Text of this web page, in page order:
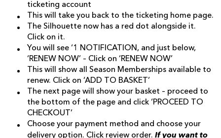
ticketing account
This will take you back to the ticketing home page.
The Silhouette now has a red dot alongside it.
Click on it.
You will see ‘1 NOTIFICATION, and just below,
‘RENEW NOW’ – Click on ‘RENEW NOW’
This will show all Season Memberships available to
renew. Click on ‘ADD TO BASKET’
The next page will show your basket – proceed to
the bottom of the page and click ‘PROCEED TO
CHECKOUT’
Choose your payment method and choose your
delivery option. Click review order. If you want to